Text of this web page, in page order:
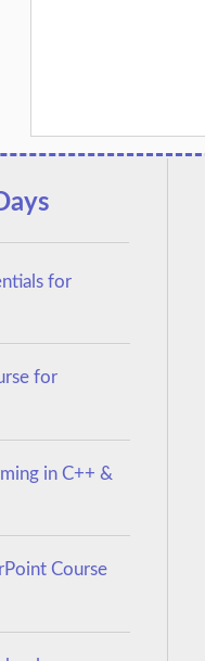
for
for
in C++ &
Course